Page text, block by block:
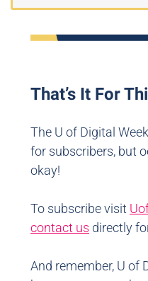
That’s It For
The U of Digital
for subscribers, but
okay!
To subscribe visit
contact us directly
And remember, U of